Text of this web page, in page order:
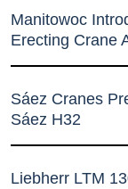
Manitowoc
Erecting Crane
Sáez Cranes
Sáez H32
Liebherr LTM